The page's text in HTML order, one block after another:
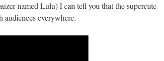
named Lulu) I can tell you that the supercute
audiences everywhere.